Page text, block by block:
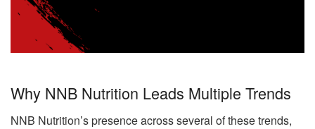
Why NNB Nutrition Leads Multiple Trends
NNB Nutrition’s presence across several of these trends,